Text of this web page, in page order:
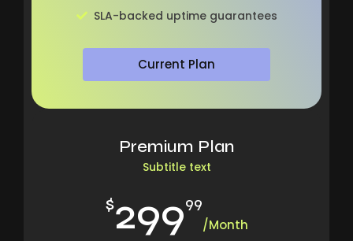
SLA-backed uptime guarantees
Current Plan
Premium Plan
Subtitle text
$29999
/Month